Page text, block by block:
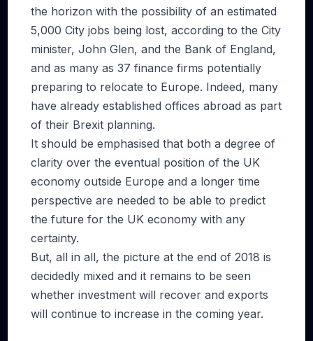
the horizon with the possibility of an estimated
5,000 City jobs being lost, according to the City
minister, John Glen, and the Bank of England,
and as many as 37 finance firms potentially
preparing to relocate to Europe. Indeed, many
have already established offices abroad as part
of their Brexit planning.
It should be emphasised that both a degree of
clarity over the eventual position of the UK
economy outside Europe and a longer time
perspective are needed to be able to predict
the future for the UK economy with any
certainty.
But, all in all, the picture at the end of 2018 is
decidedly mixed and it remains to be seen
whether investment will recover and exports
will continue to increase in the coming year.